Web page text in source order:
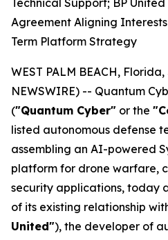
Technical Support; BP
Agreement Aligning
Term Platform Strategy
WEST PALM BEACH,
NEWSWIRE) -- Quantum
("Quantum Cyber" or the
listed autonomous defense
assembling an AI-powered
platform for drone warfare,
security applications, today
of its existing relationship
United"), the developer of